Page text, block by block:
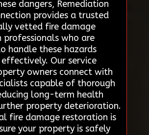
dangers, Remediation
provides a trusted
vetted fire damage
professionals who are
handle these hazards
Our service
owners connect with
capable of thorough
long-term health
property deterioration.
fire damage restoration is
your property is safely